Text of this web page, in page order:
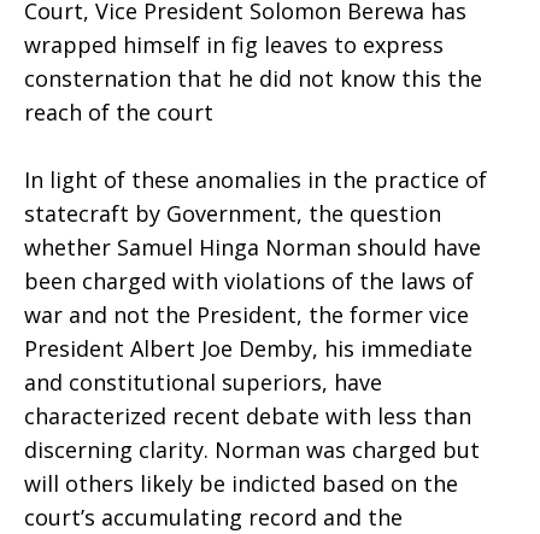
Court, Vice President Solomon Berewa has
wrapped himself in fig leaves to express
consternation that he did not know this the
reach of the court
In light of these anomalies in the practice of
statecraft by Government, the question
whether Samuel Hinga Norman should have
been charged with violations of the laws of
war and not the President, the former vice
President Albert Joe Demby, his immediate
and constitutional superiors, have
characterized recent debate with less than
discerning clarity. Norman was charged but
will others likely be indicted based on the
court’s accumulating record and the